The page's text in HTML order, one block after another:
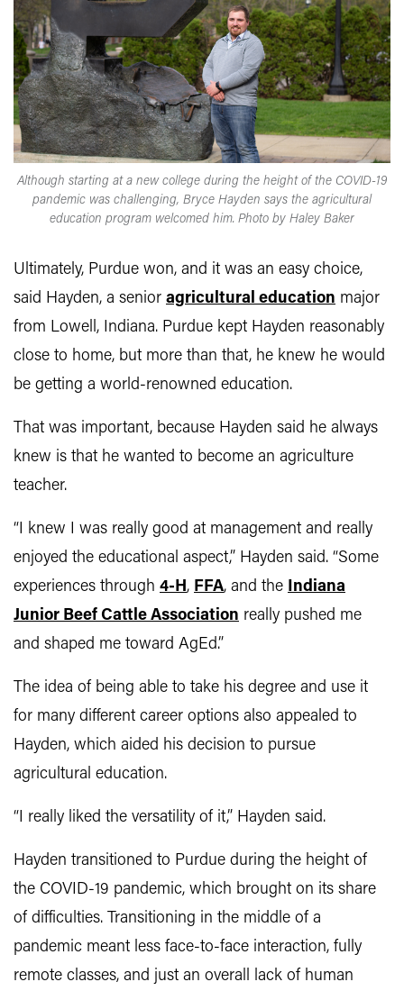
Although starting at a new college during the height of the COVID-19
pandemic was challenging, Bryce Hayden says the agricultural
education program welcomed him. Photo by Haley Baker
Ultimately, Purdue won, and it was an easy choice,
said Hayden, a senior agricultural education major
from Lowell, Indiana. Purdue kept Hayden reasonably
close to home, but more than that, he knew he would
be getting a world-renowned education.
That was important, because Hayden said he always
knew is that he wanted to become an agriculture
teacher.
“I knew I was really good at management and really
enjoyed the educational aspect,” Hayden said. “Some
experiences through 4-H , FFA, and the
Indiana
Junior Beef Cattle Association really pushed me
and shaped me toward AgEd.”
The idea of being able to take his degree and use it
for many different career options also appealed to
Hayden, which aided his decision to pursue
agricultural education.
“I really liked the versatility of it,” Hayden said.
Hayden transitioned to Purdue during the height of
the COVID-19 pandemic, which brought on its share
of difficulties. Transitioning in the middle of a
pandemic meant less face-to-face interaction, fully
remote classes, and just an overall lack of human